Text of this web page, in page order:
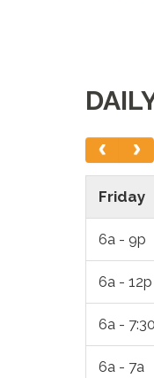
Friday
6a - 9p
6a - 12p
6a -
6a - 7a